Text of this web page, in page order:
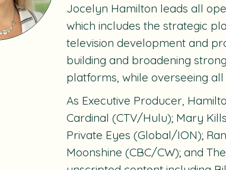
Jocelyn Hamilton leads all
which includes the strategic
television development and
building and broadening
platforms, while overseeing
As Executive Producer,
Cardinal (CTV/Hulu); Mary
Private Eyes (Global/ION);
Moonshine (CBC/CW); and